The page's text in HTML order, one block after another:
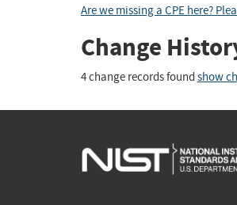
Are we missing a CPE here?
Change
4 change records found show